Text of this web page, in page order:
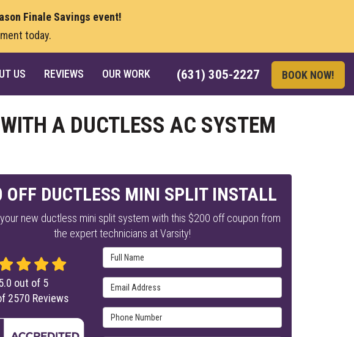
Finale Savings event!
today.
(631) 305-2227 BOOK NOW!
US REVIEWS OUR WORK
A DUCTLESS AC SYSTEM
OFF DUCTLESS MINI SPLIT INSTALL
new ductless mini split system with this $200 off coupon from
the expert technicians at Varsity!
Full Name
Email Address
Phone Number
out of 5
2570 Reviews